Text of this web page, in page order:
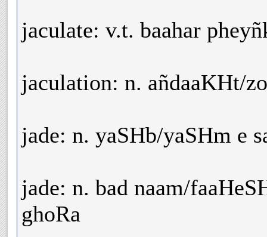
jaculate: v.t. baahar
jaculation: n. añdaaKHt/
jade: n. yaSHb/yaSHm e
jade: n. bad naam/
ghoRa